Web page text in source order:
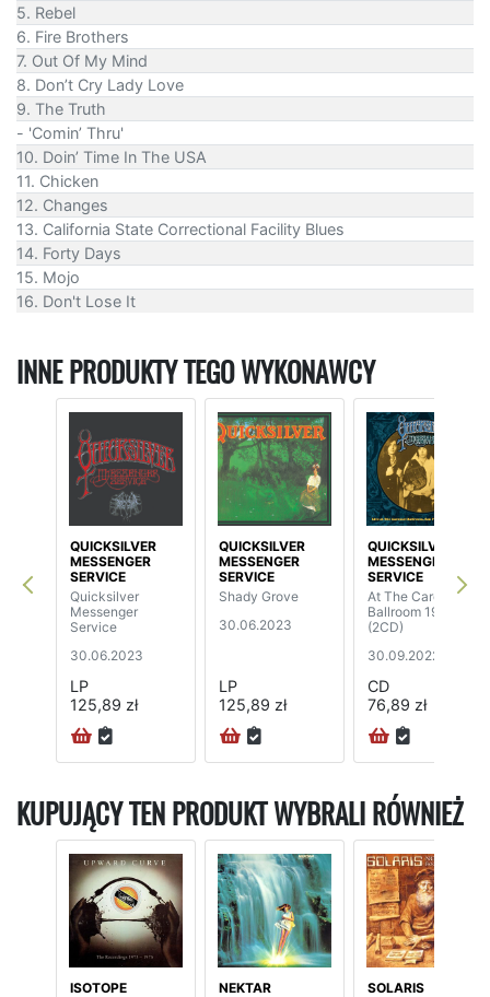
5. Rebel
6. Fire Brothers
7. Out Of My Mind
8. Don’t Cry Lady Love
9. The Truth
- 'Comin’ Thru'
10. Doin’ Time In The USA
11. Chicken
12. Changes
13. California State Correctional Facility Blues
14. Forty Days
15. Mojo
16. Don't Lose It
INNE PRODUKTY TEGO WYKONAWCY
QUICKSILVER
MESSENGER
SERVICE
Quicksilver
Messenger
Service
30.06.2023
LP
125,89 zł
QUICKSILVER
MESSENGER
SERVICE
Shady Grove
30.06.2023
LP
125,89 zł
QUICKSILVER
MESSENGER
SERVICE
At The Carousel
Ballroom 1968
(2CD)
30.09.2022
CD
76,89 zł
KUPUJĄCY TEN PRODUKT WYBRALI RÓWNIEŻ
ISOTOPE
NEKTAR
SOLARIS